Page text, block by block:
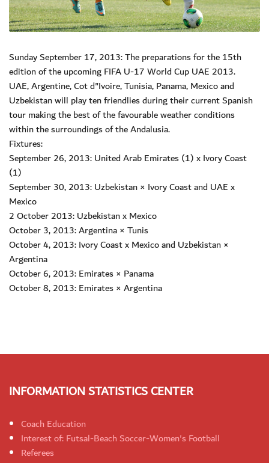
Sunday September 17, 2013: The preparations for the 15th
edition of the upcoming FIFA U-17 World Cup UAE 2013.
UAE, Argentine, Cot d"Ivoire, Tunisia, Panama, Mexico and
Uzbekistan will play ten friendlies during their current Spanish
tour making the best of the favourable weather conditions
within the surroundings of the Andalusia.
Fixtures:
September 26, 2013: United Arab Emirates (1) x Ivory Coast
(1)
September 30, 2013: Uzbekistan × Ivory Coast and UAE x
Mexico
2 October 2013: Uzbekistan x Mexico
October 3, 2013: Argentina × Tunis
October 4, 2013: Ivory Coast x Mexico and Uzbekistan ×
Argentina
October 6, 2013: Emirates × Panama
October 8, 2013: Emirates × Argentina
INFORMATION STATISTICS CENTER
Coach Education
Interest of: Futsal-Beach Soccer-Women's Football
Referees